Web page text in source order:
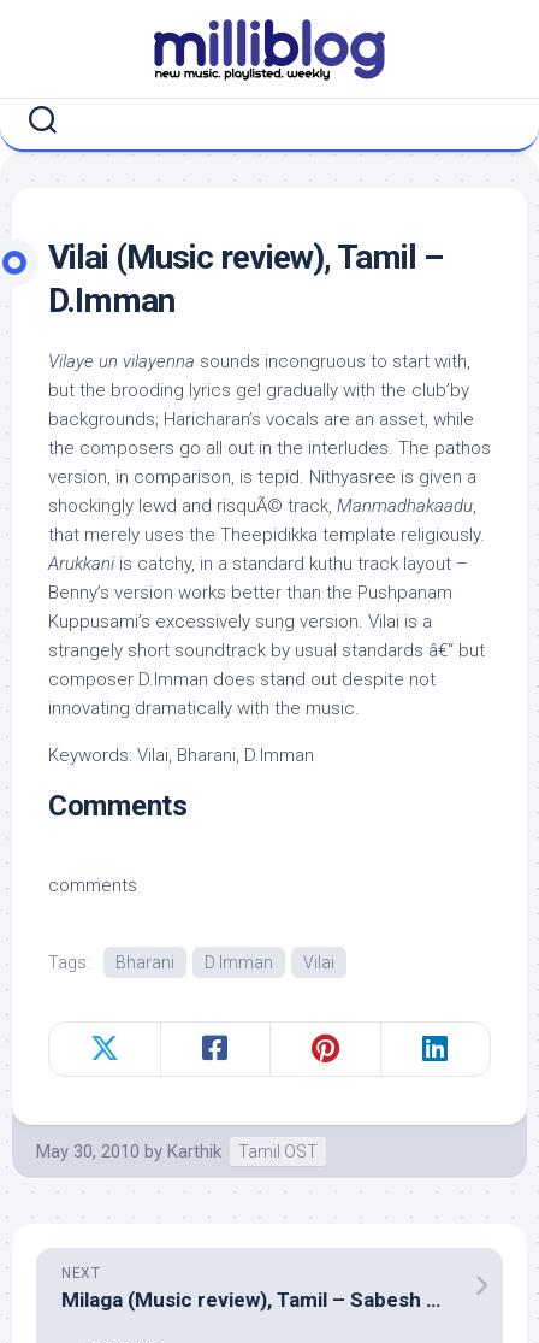
Vilai (Music review), Tamil –
D.Imman
Vilaye un vilayenna sounds incongruous to start with,
but the brooding lyrics gel gradually with the club’by
backgrounds; Haricharan’s vocals are an asset, while
the composers go all out in the interludes. The pathos
version, in comparison, is tepid. Nithyasree is given a
shockingly lewd and risquÃ© track, Manmadhakaadu,
that merely uses the Theepidikka template religiously.
Arukkani is catchy, in a standard kuthu track layout –
Benny’s version works better than the Pushpanam
Kuppusami’s excessively sung version. Vilai is a
strangely short soundtrack by usual standards â€“ but
composer D.Imman does stand out despite not
innovating dramatically with the music.
Keywords: Vilai, Bharani, D.Imman
Comments
comments
Tags: Bharani D Imman Vilai
May 30, 2010 by Karthik Tamil OST
NEXT
Milaga (Music review), Tamil – Sabesh Murali